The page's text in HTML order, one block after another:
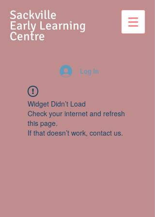
Sackville
Early Learning
Centre
Log In
Widget Didn’t Load
Check your internet and refresh
this page.
If that doesn’t work, contact us.